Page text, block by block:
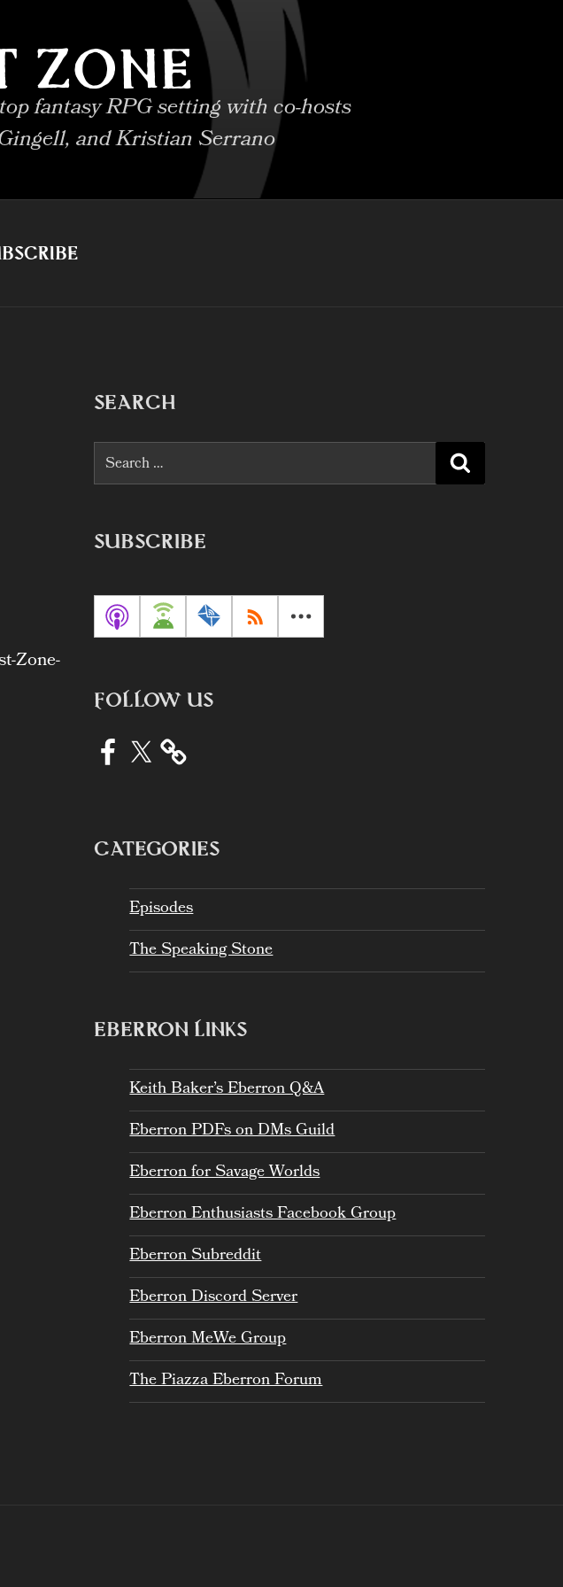
ZONE
fantasy RPG setting with co-hosts
and Kristian Serrano
Zone-
SEARCH
Search
for:
SUBSCRIBE
FOLLOW US
Facebook
X
CATEGORIES
Episodes
The Speaking Stone
EBERRON LINKS
Keith Baker’s Eberron Q&A
Eberron PDFs on DMs Guild
Eberron for Savage Worlds
Eberron Enthusiasts Facebook Group
Eberron Subreddit
Eberron Discord Server
Eberron MeWe Group
The Piazza Eberron Forum